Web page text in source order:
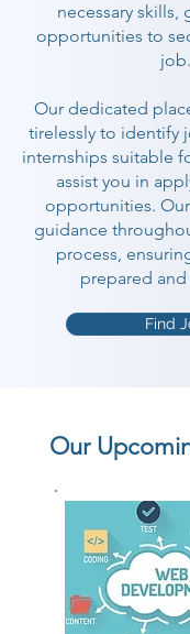
necessary skills,
opportunities to
job.
Our dedicated
tirelessly to identify
internships suitable
assist you in
opportunities.
guidance
process,
prepared
Find
Our